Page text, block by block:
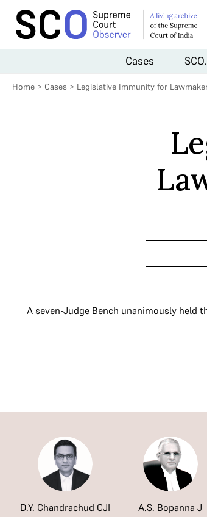
Cases
Home > Cases > Legislative Immunity for
A seven-Judge Bench unanimously held
D.Y. Chandrachud CJI A.S. Bopanna J